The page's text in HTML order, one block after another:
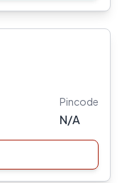
Pincode
N/A